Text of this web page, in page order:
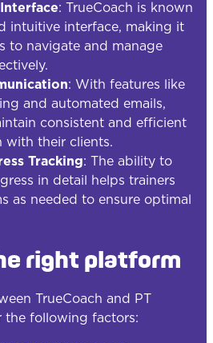
: TrueCoach is known
intuitive interface, making it
to navigate and manage
: With features like
and automated emails,
consistent and efficient
with their clients.
Tracking: The ability to
in detail helps trainers
as needed to ensure optimal
right platform
TrueCoach and PT
the following factors: